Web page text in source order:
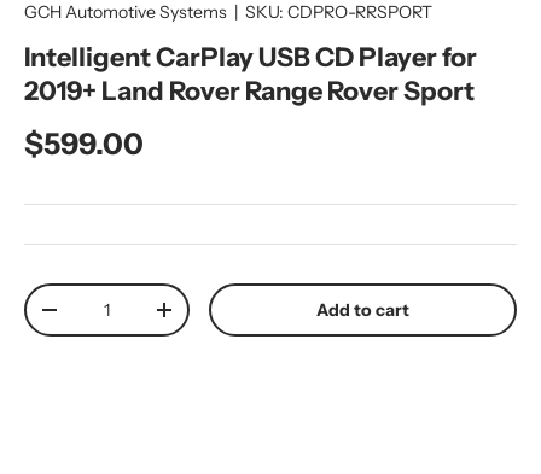
GCH Automotive Systems | SKU: CDPRO-RRSPORT
Intelligent CarPlay USB CD Player for
2019+ Land Rover Range Rover Sport
Regular price
$599.00
Qty
Decrease quantityIncrease quantity Add to cart